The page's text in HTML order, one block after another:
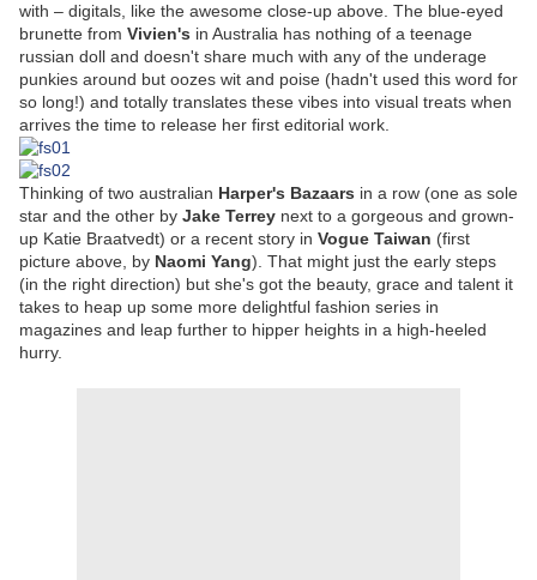
with – digitals, like the awesome close-up above. The blue-eyed
brunette from Vivien's in Australia has nothing of a teenage
russian doll and doesn't share much with any of the underage
punkies around but oozes wit and poise (hadn't used this word for
so long!) and totally translates these vibes into visual treats when
arrives the time to release her first editorial work.
Thinking of two australian Harper's Bazaars in a row (one as sole
star and the other by Jake Terrey next to a gorgeous and grown-
up Katie Braatvedt) or a recent story in Vogue Taiwan (first
picture above, by Naomi Yang). That might just the early steps
(in the right direction) but she's got the beauty, grace and talent it
takes to heap up some more delightful fashion series in
magazines and leap further to hipper heights in a high-heeled
hurry.